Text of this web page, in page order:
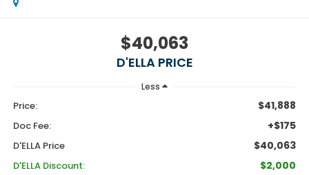
$40,063
D'ELLA PRICE
Less
Price: $41,888
Doc Fee: +$175
D'ELLA Price $40,063
D'ELLA Discount: $2,000